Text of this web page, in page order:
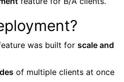
was built for scale and
of multiple clients at once